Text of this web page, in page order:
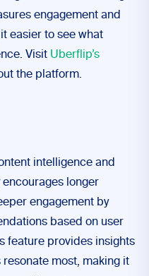
engagement and
easier to see what
Visit Uberflip’s
the platform.
intelligence and
encourages longer
engagement by
based on user
feature provides insights
most, making it